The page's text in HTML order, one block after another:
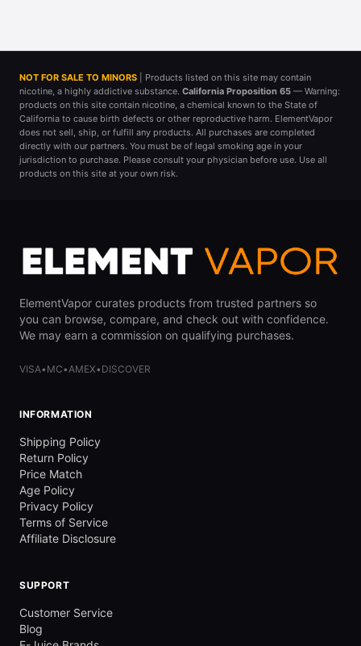
NOT FOR SALE TO MINORS
| Products listed on this site may contain
nicotine, a highly addictive substance. California Proposition 65 — Warning:
products on this site contain nicotine, a chemical known to the State of
California to cause birth defects or other reproductive harm. ElementVapor
does not sell, ship, or fulfill any products. All purchases are completed
directly with our partners. You must be of legal smoking age in your
jurisdiction to purchase. Please consult your physician before use. Use all
products on this site at your own risk.
ElementVapor curates products from trusted partners so
you can browse, compare, and check out with confidence.
We may earn a commission on qualifying purchases.
VISA• MC•AMEX• DISCOVER
INFORMATION
Shipping Policy
Return Policy
Price Match
Age Policy
Privacy Policy
Terms of Service
Affiliate Disclosure
SUPPORT
Customer Service
Blog